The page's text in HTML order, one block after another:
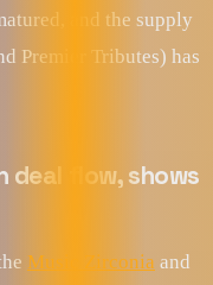
and the supply
Premier Tributes) has
deal flow, shows
Music Zirconia and